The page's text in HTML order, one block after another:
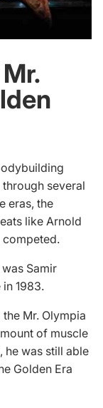
several
eras, the
like Arnold
competed.
Samir
1983.
Mr. Olympia
of muscle
he was still able
Golden Era